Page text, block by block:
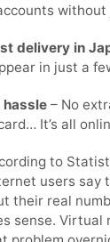
without
delivery in
in just a
hassle – No
It’s all
to
users say
their real
sense. Virtual